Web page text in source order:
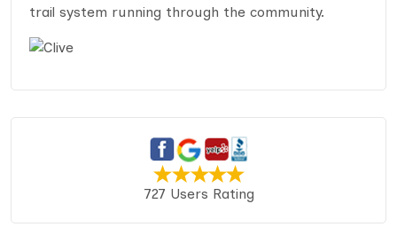
trail system running through the community.
727 Users Rating